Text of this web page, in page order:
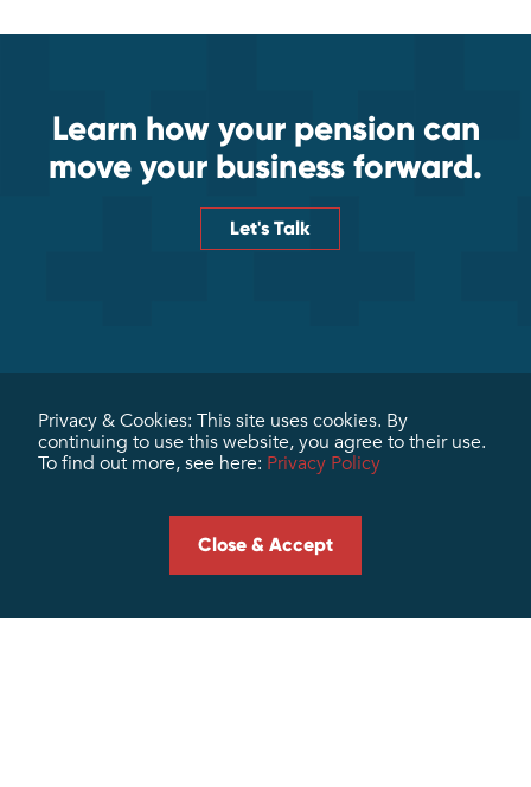
Learn how your pension can
move your business forward.
Let's Talk
Client Login
Privacy & Cookies: This site uses cookies. By
continuing to use this website, you agree to their use.
To find out more, see here: Privacy Policy
Close & Accept